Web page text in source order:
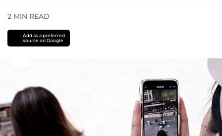
2 MIN READ
Add as a preferred
source on Google